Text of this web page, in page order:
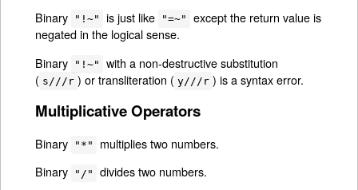
Binary
"!~" is just like "=~"
except the return value is
negated in the logical sense.
Binary
"!~"
with a non-destructive substitution
( s///r ) or transliteration ( y///r ) is a syntax error.
Multiplicative Operators
Binary "*"
multiplies two numbers.
Binary
"/"
divides two numbers.